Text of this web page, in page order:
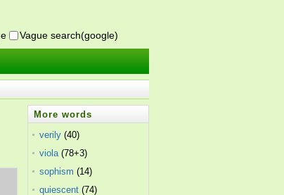
Vague search(google)
More words
verily (40)
viola(78+3)
sophism (14)
quiescent (74)